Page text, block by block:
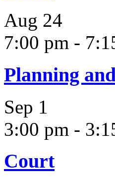
Aug 24
7:00 pm -
Planning
Sep 1
3:00 pm -
Court